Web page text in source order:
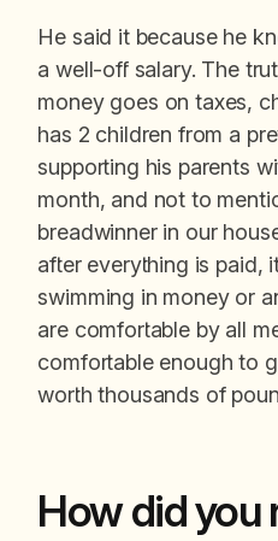
He said it because he
a well-off salary. The
money goes on taxes,
has 2 children from a
supporting his parents
month, and not to
breadwinner in our
after everything is paid,
swimming in money or
are comfortable by all
comfortable enough to
worth thousands of
How did you